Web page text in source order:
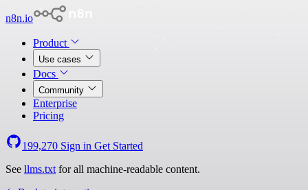
n8n.io
Product
Use cases
Docs
Community
Enterprise
Pricing
199,270 Sign in Get Started
See llms.txt for all machine-readable content.